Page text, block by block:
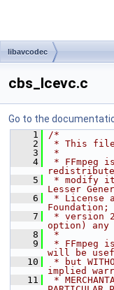
libavcodec
cbs_lcevc.c
Go to the
    1
/*
    2
* This file
    3
*
    4
* FFmpeg
    5
* modify it
Lesser
    6
* License
    7
* version
option)
    8
*
    9
*
will be
   10
* but
implied
   11
*